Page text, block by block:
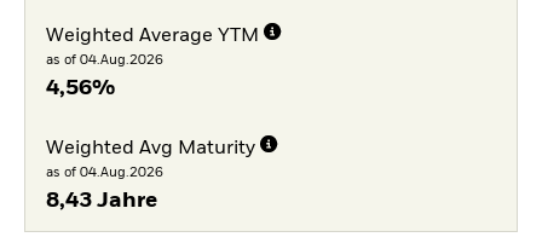
Weighted Average YTM
as of 04.Aug.2026
4,56%
Weighted Avg Maturity
as of 04.Aug.2026
8,43 Jahre